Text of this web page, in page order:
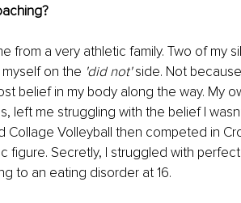
from a very athletic family. Two of my
on the 'did not' side. Not
belief in my body along the way. My
left me struggling with the belief I
Collage Volleyball then competed in
figure. Secretly, I struggled with
to an eating disorder at 16.